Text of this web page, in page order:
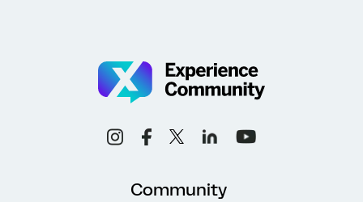
Community